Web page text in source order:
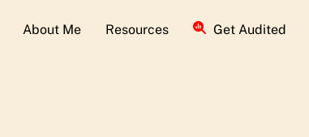
About Me Resources Get Audited